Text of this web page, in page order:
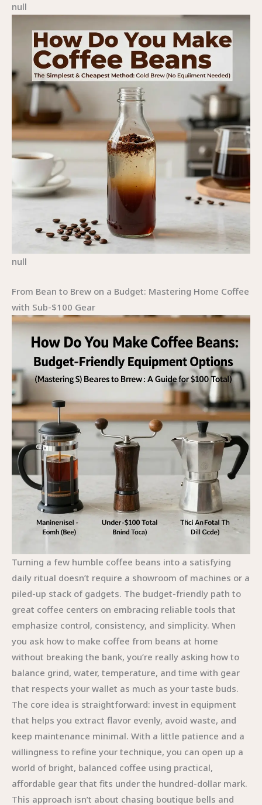
null
null
From Bean to Brew on a Budget: Mastering Home Coffee
with Sub-$100 Gear
Turning a few humble coffee beans into a satisfying
daily ritual doesn’t require a showroom of machines or a
piled-up stack of gadgets. The budget-friendly path to
great coffee centers on embracing reliable tools that
emphasize control, consistency, and simplicity. When
you ask how to make coffee from beans at home
without breaking the bank, you’re really asking how to
balance grind, water, temperature, and time with gear
that respects your wallet as much as your taste buds.
The core idea is straightforward: invest in equipment
that helps you extract flavor evenly, avoid waste, and
keep maintenance minimal. With a little patience and a
willingness to refine your technique, you can open up a
world of bright, balanced coffee using practical,
affordable gear that fits under the hundred-dollar mark.
This approach isn’t about chasing boutique bells and